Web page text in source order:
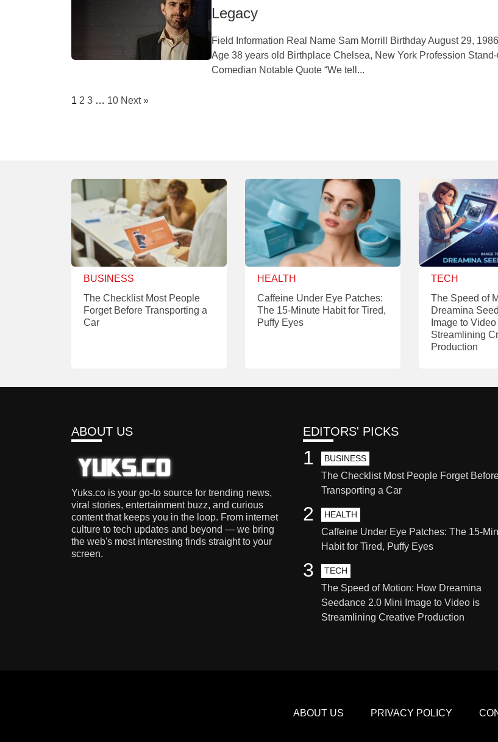
Legacy
Field Information Real Name Sam Morrill Birthday August 29, 1986
Age 38 years old Birthplace Chelsea, New York Profession
Comedian Notable Quote “We tell...
1 2 3 … 10 Next »
BUSINESS
The Checklist Most People
Forget Before Transporting a
Car
HEALTH
Caffeine Under Eye Patches:
The 15-Minute Habit for Tired,
Puffy Eyes
TECH
The Speed of
Dreamina
Image to
Streamlining
Production
ABOUT US
Yuks.co is your go-to source for trending news,
viral stories, entertainment buzz, and curious
content that keeps you in the loop. From internet
culture to tech updates and beyond — we bring
the web's most interesting finds straight to your
screen.
EDITORS' PICKS
BUSINESS
The Checklist Most People Forget
Transporting a Car
1
HEALTH
Caffeine Under Eye Patches: The 15-
Habit for Tired, Puffy Eyes
2
TECH
The Speed of Motion: How Dreamina
Seedance 2.0 Mini Image to Video is
Streamlining Creative Production
3
ABOUT US PRIVACY POLICY